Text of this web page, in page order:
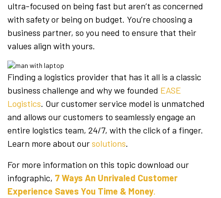
ultra-focused on being fast but aren’t as concerned
with safety or being on budget. You’re choosing a
business partner, so you need to ensure that their
values align with yours.
Finding a logistics provider that has it all is a classic
business challenge and why we founded EASE
Logistics. Our customer service model is unmatched
and allows our customers to seamlessly engage an
entire logistics team, 24/7, with the click of a finger.
Learn more about oursolutions.
For more information on this topic download our
infographic, 7 Ways An Unrivaled Customer
Experience Saves You Time & Money.